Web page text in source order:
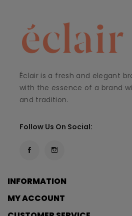
Éclair is a fresh and elegant
with the essence of a brand
and tradition.
Follow Us On Social:
INFORMATION
MY ACCOUNT